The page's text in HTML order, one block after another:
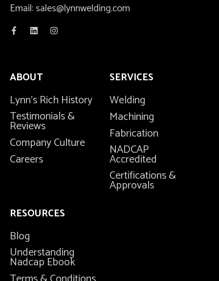
Email: sales@lynnwelding.com
ABOUT
Lynn's Rich History
Testimonials &
Reviews
Company Culture
Careers
SERVICES
Welding
Machining
Fabrication
NADCAP
Accredited
Certifications &
Approvals
RESOURCES
Blog
Understanding
Nadcap Ebook